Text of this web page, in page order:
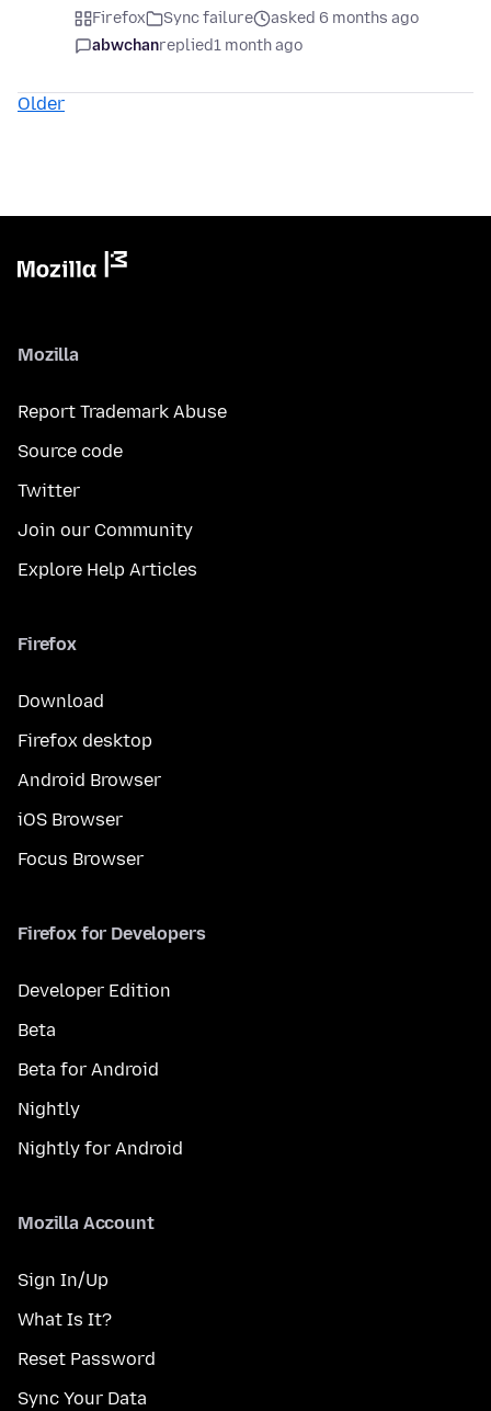
Firefox Sync failure
asked 6 months ago
abwchanreplied1 month ago
Older
Mozilla
Report Trademark Abuse
Source code
Twitter
Join our Community
Explore Help Articles
Firefox
Download
Firefox desktop
Android Browser
iOS Browser
Focus Browser
Firefox for Developers
Developer Edition
Beta
Beta for Android
Nightly
Nightly for Android
Mozilla Account
Sign In/Up
What Is It?
Reset Password
Sync Your Data